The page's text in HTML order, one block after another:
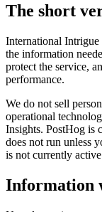
The short
International Intrigue
the information
protect the service,
performance.
We do not sell
operational
Insights. PostHog is
does not run unless
is not currently
Information